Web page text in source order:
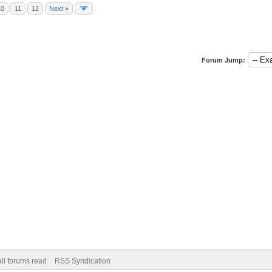
11 12 Next »
Forum Jump:
forums read RSS Syndication